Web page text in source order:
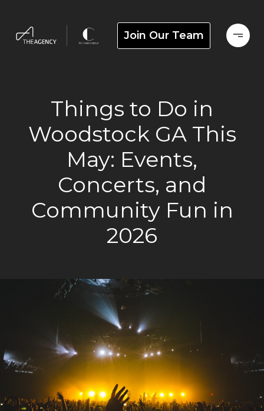
Join Our Team
Things to Do in
Woodstock GA This
May: Events,
Concerts, and
Community Fun in
2026